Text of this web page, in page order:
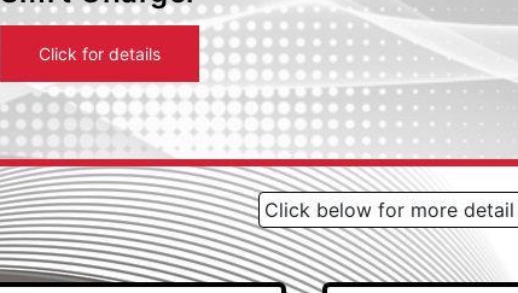
Click for details
Click below for more